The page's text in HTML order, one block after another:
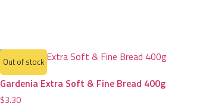
Gardenia Extra Soft & Fine Bread 400g
$3.30
Out of stock